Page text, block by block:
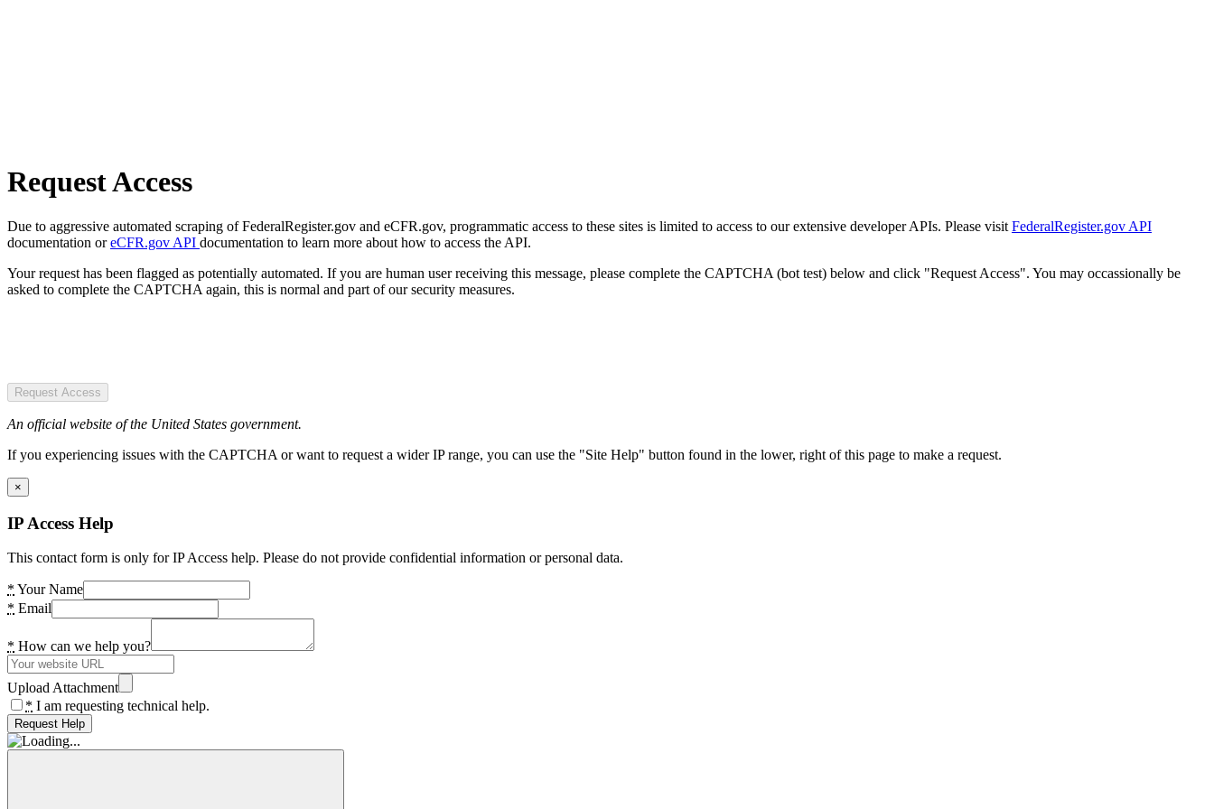
Request Access
Due to aggressive automated scraping of FederalRegister.gov and eCFR.gov, programmatic access to these sites is limited to access to our extensive developer APIs. Please visit FederalRegister.gov API
documentation oreCFR.gov API documentation to learn more about how to access the API.
Your request has been flagged as potentially automated. If you are human user receiving this message, please complete the CAPTCHA (bot test) below and click "Request Access". You may occassionally be
asked to complete the CAPTCHA again, this is normal and part of our security measures.
Request Access
An official website of the United States government.
If you experiencing issues with the CAPTCHA or want to request a wider IP range, you can use the "Site Help" button found in the lower, right of this page to make a request.
×
IP Access Help
This contact form is only for IP Access help. Please do not provide confidential information or personal data.
* Your Name
* Email
* How can we help you?
Upload Attachment
* I am requesting technical help.